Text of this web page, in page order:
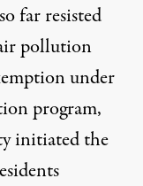
far resisted
pollution
under
program,
initiated the